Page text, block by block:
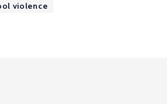
violence